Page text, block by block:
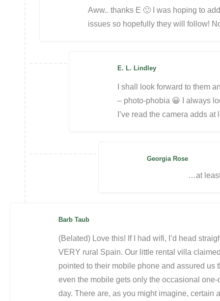
Aww.. thanks E 🙂 I was hoping to
issues so hopefully they will follow!
E. L. Lindley
I shall look forward to them
– photo-phobia 😀 I always
I’ve read the camera adds
Georgia Rose
…at
Barb Taub
(Belated) Love this! If I had wifi, I’d head
VERY rural Spain. Our little rental villa
pointed to their mobile phone and assured us
even the mobile gets only the occasional
day. There are, as you might imagine, certain